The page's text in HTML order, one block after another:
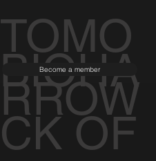
TOMO
RROW
BIOHA
CK OF
Become a member